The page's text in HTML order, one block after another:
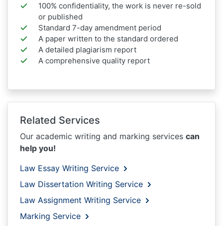
100% confidentiality, the work is never re-sold
or published
Standard 7-day amendment period
A paper written to the standard ordered
A detailed plagiarism report
A comprehensive quality report
Related Services
Our academic writing and marking services can
help you!
Law Essay Writing Service
Law Dissertation Writing Service
Law Assignment Writing Service
Marking Service